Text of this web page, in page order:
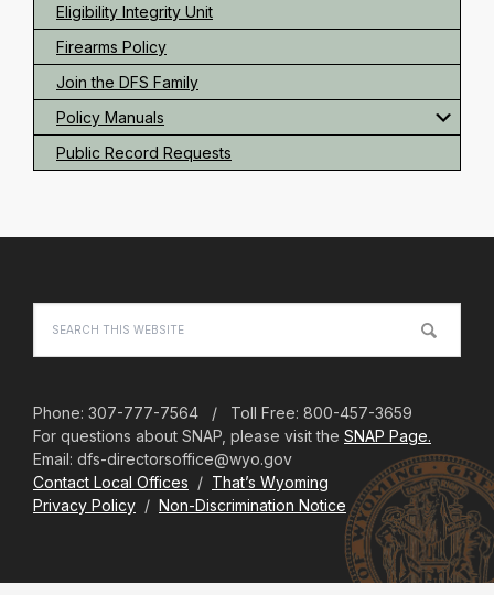
Eligibility Integrity Unit
Firearms Policy
Join the DFS Family
Policy Manuals
Public Record Requests
this
website
Phone: 307-777-7564 / Toll Free: 800-457-3659
For questions about SNAP, please visit the SNAP Page.
Email: dfs-directorsoffice@wyo.gov
Contact Local Offices / That’s Wyoming
Privacy Policy / Non-Discrimination Notice